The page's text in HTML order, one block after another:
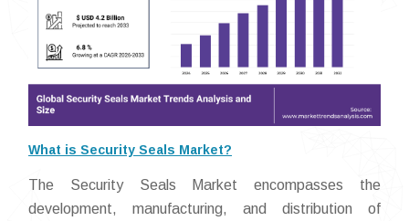
What is Security Seals Market?
The Security Seals Market encompasses the
development, manufacturing, and distribution of